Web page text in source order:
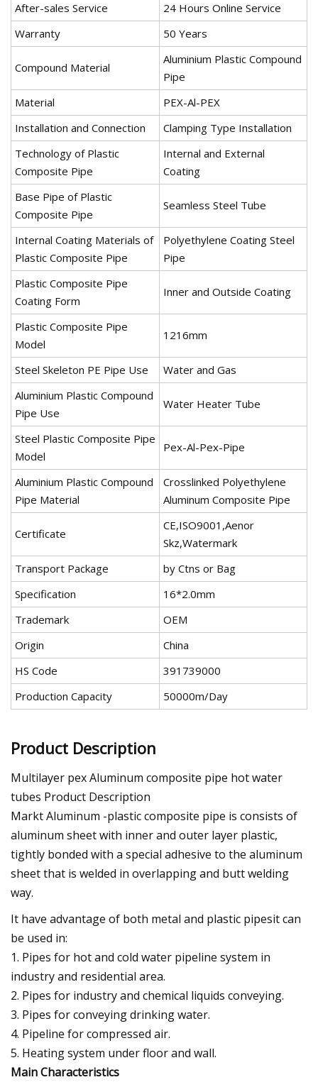
After-sales Service
24 Hours Online Service
Warranty
50 Years
Compound Material
Aluminium Plastic Compound
Pipe
Material
PEX-Al-PEX
Installation and Connection
Clamping Type Installation
Technology of Plastic
Composite Pipe
Internal and External
Coating
Base Pipe of Plastic
Composite Pipe
Seamless Steel Tube
Internal Coating Materials of
Plastic Composite Pipe
Polyethylene Coating Steel
Pipe
Plastic Composite Pipe
Coating Form
Inner and Outside Coating
Plastic Composite Pipe
Model
1216mm
Steel Skeleton PE Pipe Use
Water and Gas
Aluminium Plastic Compound
Pipe Use
Water Heater Tube
Steel Plastic Composite Pipe
Model
Pex-Al-Pex-Pipe
Aluminium Plastic Compound
Pipe Material
Crosslinked Polyethylene
Aluminum Composite Pipe
Certificate
CE,ISO9001,Aenor
Skz,Watermark
Transport Package
by Ctns or Bag
Specification
16*2.0mm
Trademark
OEM
Origin
China
HS Code
391739000
Production Capacity
50000m/Day
Product Description
Multilayer pex Aluminum composite pipe hot water
tubes Product Description
Markt Aluminum -plastic composite pipe is consists of
aluminum sheet with inner and outer layer plastic,
tightly bonded with a special adhesive to the aluminum
sheet that is welded in overlapping and butt welding
way.
It have advantage of both metal and plastic pipesit can
be used in:
1. Pipes for hot and cold water pipeline system in
industry and residential area.
2. Pipes for industry and chemical liquids conveying.
3. Pipes for conveying drinking water.
4. Pipeline for compressed air.
5. Heating system under floor and wall.
Main Characteristics